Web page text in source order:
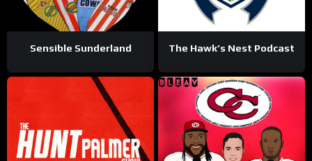
Sensible Sunderland The Hawk’s Nest Podcast